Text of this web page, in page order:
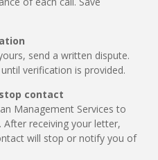
send a written dispute.
verification is provided.
contact
Management Services to
After receiving your letter,
will stop or notify you of